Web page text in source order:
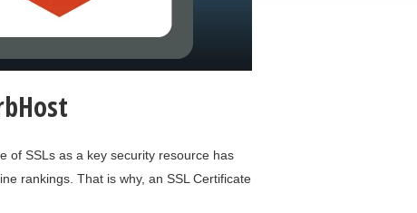
of SSLs as a key security resource has
rankings. That is why, an SSL Certificate